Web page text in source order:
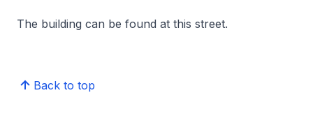
The building can be found at this street.
Back to top